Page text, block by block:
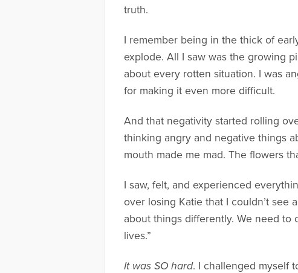
truth.
I remember being in the thick of
explode. All I saw was the growing
about every rotten situation. I was
for making it even more difficult.
And that negativity started rolling
thinking angry and negative things
mouth made me mad. The flowers
I saw, felt, and experienced
over losing Katie that I couldn’t see
about things differently. We need
lives.”
It was SO hard. I challenged myself